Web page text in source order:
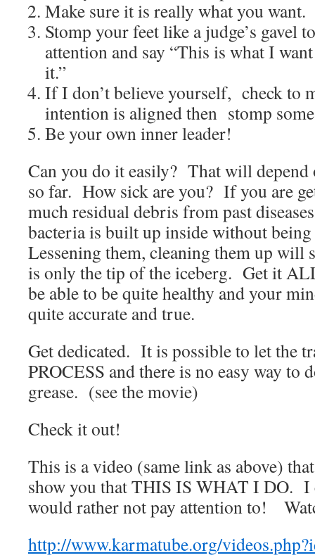
Make sure it is really what you want.
Stomp your feet like a judge’s gavel
attention and say “This is what I
it.”
If I don’t believe yourself, check to
intention is aligned then stomp
Be your own inner leader!
Can you do it easily? That will depend
so far. How sick are you? If you are
much residual debris from past
bacteria is built up inside without
Lessening them, cleaning them up will
is only the tip of the iceberg. Get it
be able to be quite healthy and your
quite accurate and true.
Get dedicated. It is possible to let the
PROCESS and there is no easy way
grease. (see the movie)
Check it out!
This is a video (same link as above)
show you that THIS IS WHAT I DO. I
would rather not pay attention to!
http://www.karmatube.org/